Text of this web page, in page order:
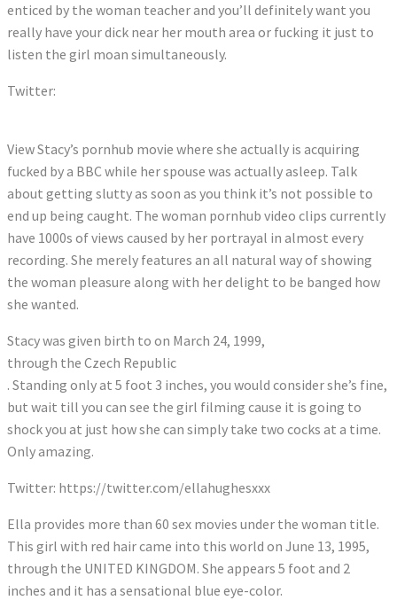
enticed by the woman teacher and you’ll definitely want you
really have your dick near her mouth area or fucking it just to
listen the girl moan simultaneously.
Twitter:
View Stacy’s pornhub movie where she actually is acquiring
fucked by a BBC while her spouse was actually asleep. Talk
about getting slutty as soon as you think it’s not possible to
end up being caught. The woman pornhub video clips currently
have 1000s of views caused by her portrayal in almost every
recording. She merely features an all natural way of showing
the woman pleasure along with her delight to be banged how
she wanted.
Stacy was given birth to on March 24, 1999,
through the Czech Republic
. Standing only at 5 foot 3 inches, you would consider she’s fine,
but wait till you can see the girl filming cause it is going to
shock you at just how she can simply take two cocks at a time.
Only amazing.
Twitter: https://twitter.com/ellahughesxxx
Ella provides more than 60 sex movies under the woman title.
This girl with red hair came into this world on June 13, 1995,
through the UNITED KINGDOM. She appears 5 foot and 2
inches and it has a sensational blue eye-color.